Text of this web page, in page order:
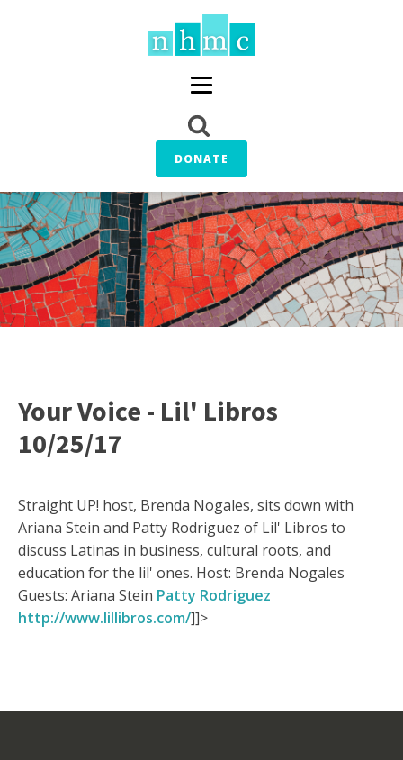
DONATE
Your Voice - Lil' Libros
10/25/17
Straight UP! host, Brenda Nogales, sits down with
Ariana Stein and Patty Rodriguez of Lil' Libros to
discuss Latinas in business, cultural roots, and
education for the lil' ones. Host: Brenda Nogales
Guests: Ariana Stein Patty Rodriguez
http://www.lillibros.com/]]>